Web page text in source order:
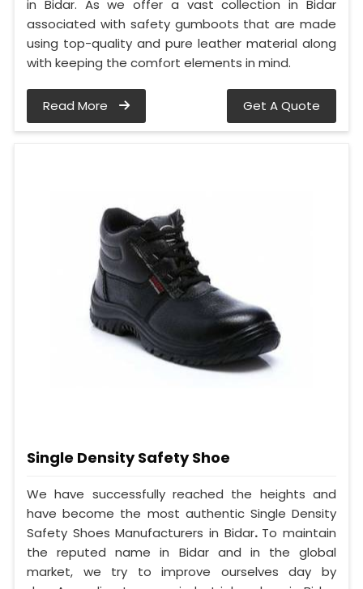
in Bidar. As we offer a vast collection in Bidar
associated with safety gumboots that are made
using top-quality and pure leather material along
with keeping the comfort elements in mind.
Read More Get A Quote
Single Density Safety Shoe
We have successfully reached the heights and
have become the most authentic Single Density
Safety Shoes Manufacturers in Bidar. To maintain
the reputed name in Bidar and in the global
market, we try to improve ourselves day by